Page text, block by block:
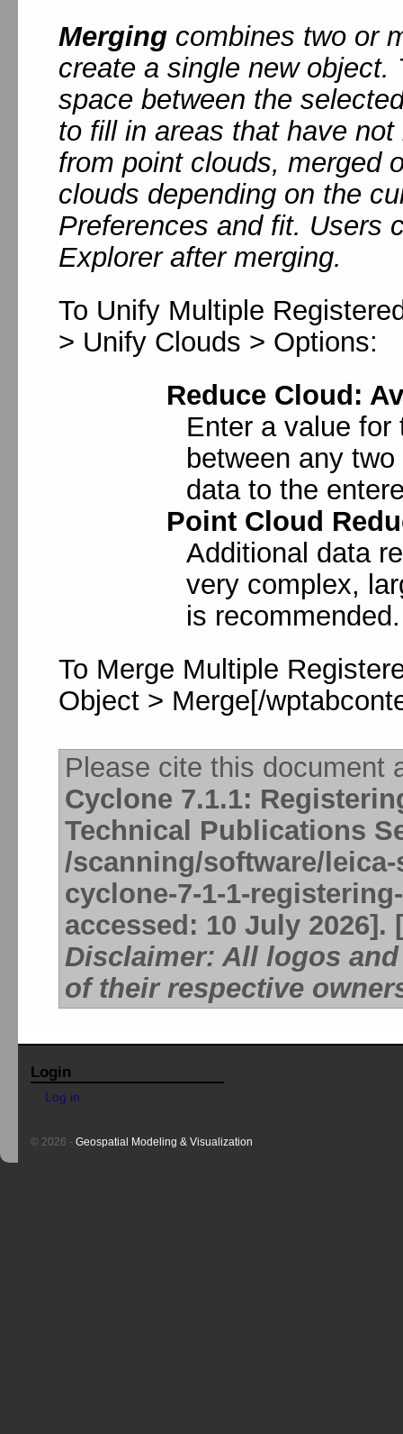
Merging combines two or
create a single new
space between the
to fill in areas that have
from point clouds, merged
clouds depending on the
Preferences and fit. Users
Explorer after merging.
To Unify Multiple
> Unify Clouds > Options:
Reduce Cloud:
Enter a value for
between any
data to the
Point Cloud
Additional data
very complex,
is recommended.
To Merge Multiple
Object > Merge[/
Please cite this document
Cyclone 7.1.1:
Technical Publications
/scanning/software/
cyclone-7-1-1-
accessed: 10 July 2026].
Disclaimer: All logos
of their respective
Login
Log in
© 2026 - Geospatial Modeling & Visualization